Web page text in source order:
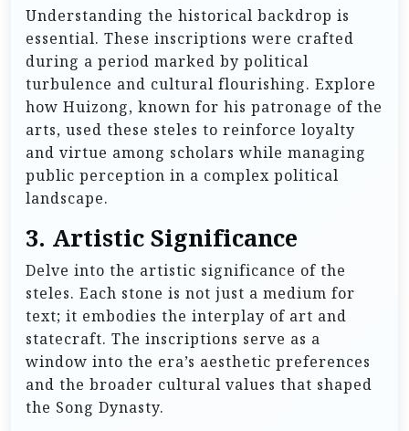
Understanding the historical backdrop is
essential. These inscriptions were crafted
during a period marked by political
turbulence and cultural flourishing. Explore
how Huizong, known for his patronage of the
arts, used these steles to reinforce loyalty
and virtue among scholars while managing
public perception in a complex political
landscape.
3. Artistic Significance
Delve into the artistic significance of the
steles. Each stone is not just a medium for
text; it embodies the interplay of art and
statecraft. The inscriptions serve as a
window into the era’s aesthetic preferences
and the broader cultural values that shaped
the Song Dynasty.